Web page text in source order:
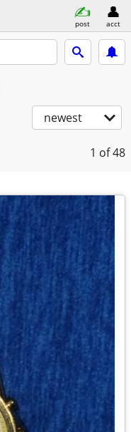
post acct
newest
1 of 48